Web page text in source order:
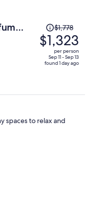
Price
was
$1,778,
price
$1,778
$1,323
per person
Sep 11 - Sep 13
found 1 day ago
spaces to relax and